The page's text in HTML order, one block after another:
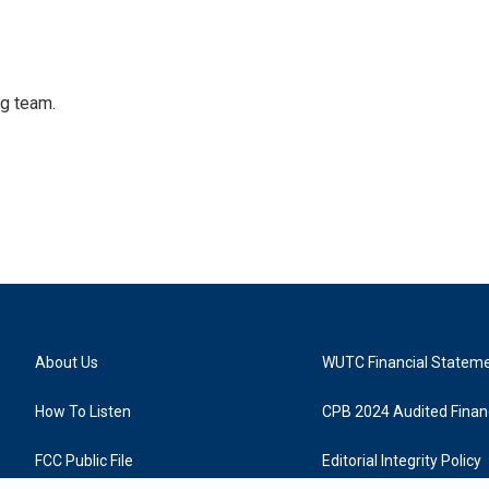
team.
About Us
How To Listen
FCC Public File
WUTC Financial
CPB 2024 Audited
Editorial Integrity Policy